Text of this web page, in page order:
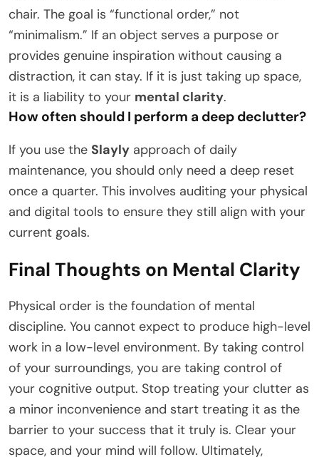
chair. The goal is “functional order,” not
“minimalism.” If an object serves a purpose or
provides genuine inspiration without causing a
distraction, it can stay. If it is just taking up space,
it is a liability to your mental clarity.
How often should I perform a deep declutter?
If you use the Slayly approach of daily
maintenance, you should only need a deep reset
once a quarter. This involves auditing your physical
and digital tools to ensure they still align with your
current goals.
Final Thoughts on Mental Clarity
Physical order is the foundation of mental
discipline. You cannot expect to produce high-level
work in a low-level environment. By taking control
of your surroundings, you are taking control of
your cognitive output. Stop treating your clutter as
a minor inconvenience and start treating it as the
barrier to your success that it truly is. Clear your
space, and your mind will follow. Ultimately,